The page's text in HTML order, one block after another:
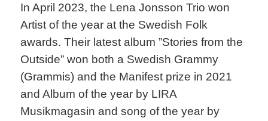
In April 2023, the Lena Jonsson Trio won
Artist of the year at the Swedish Folk
awards. Their latest album ”Stories from the
Outside” won both a Swedish Grammy
(Grammis) and the Manifest prize in 2021
and Album of the year by LIRA
Musikmagasin and song of the year by